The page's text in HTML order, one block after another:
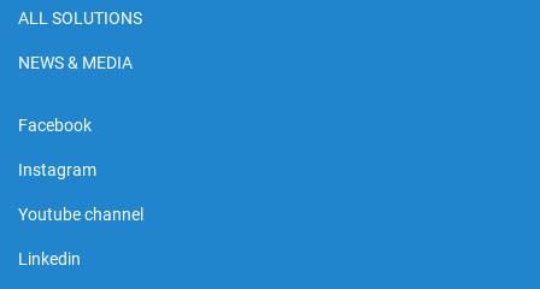
ALL SOLUTIONS
NEWS & MEDIA
Facebook
Instagram
Youtube channel
Linkedin